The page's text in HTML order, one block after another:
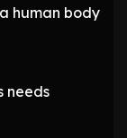
human body
needs